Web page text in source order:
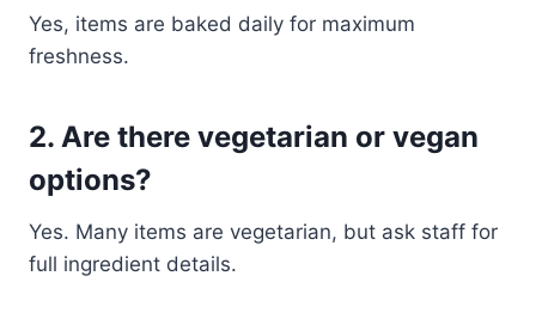
Yes, items are baked daily for maximum
freshness.
2. Are there vegetarian or vegan
options?
Yes. Many items are vegetarian, but ask staff for
full ingredient details.